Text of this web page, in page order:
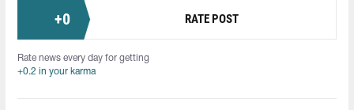
+0 RATE POST
Rate news every day for getting
+0.2 in your karma